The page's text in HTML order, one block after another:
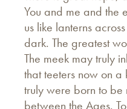
You and me and the
us like lanterns
dark. The greatest
The meek may truly
that teeters now on
truly were born to be
between the Ages.